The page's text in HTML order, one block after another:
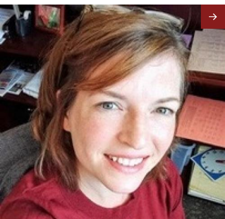
Image